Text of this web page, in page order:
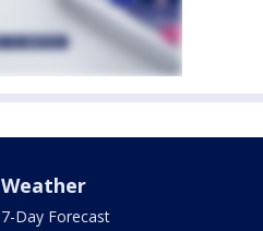
Weather
7-Day Forecast